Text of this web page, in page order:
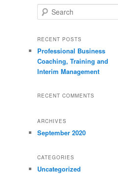
e
r
h
RECENT POSTS
Professional Business
Coaching, Training and
Interim Management
RECENT COMMENTS
ARCHIVES
September 2020
CATEGORIES
Uncategorized